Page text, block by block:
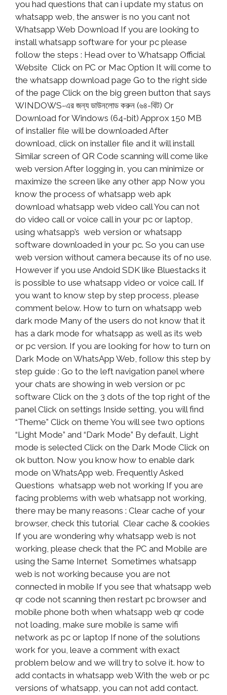
you had questions that can i update my status on
whatsapp web, the answer is no you cant not
Whatsapp Web Download If you are looking to
install whatsapp software for your pc please
follow the steps : Head over to Whatsapp Official
Website Click on PC or Mac Option It will come to
the whatsapp download page Go to the right side
of the page Click on the big green button that says
WINDOWS-এর জন্য ডাউনলোড করুন (৬৪-বিট) Or
Download for Windows (64-bit) Approx 150 MB
of installer file will be downloaded After
download, click on installer file and it will install
Similar screen of QR Code scanning will come like
web version After logging in, you can minimize or
maximize the screen like any other app Now you
know the process of whatsapp web apk
download whatsapp web video call You can not
do video call or voice call in your pc or laptop,
using whatsapp’s web version or whatsapp
software downloaded in your pc. So you can use
web version without camera because its of no use.
However if you use Andoid SDK like Bluestacks it
is possible to use whatsapp video or voice call. If
you want to know step by step process, please
comment below. How to turn on whatsapp web
dark mode Many of the users do not know that it
has a dark mode for whatsapp as well as its web
or pc version. If you are looking for how to turn on
Dark Mode on WhatsApp Web, follow this step by
step guide : Go to the left navigation panel where
your chats are showing in web version or pc
software Click on the 3 dots of the top right of the
panel Click on settings Inside setting, you will find
“Theme” Click on theme You will see two options
“Light Mode” and “Dark Mode” By default, Light
mode is selected Click on the Dark Mode Click on
ok button. Now you know how to enable dark
mode on WhatsApp web. Frequently Asked
Questions whatsapp web not working If you are
facing problems with web whatsapp not working,
there may be many reasons : Clear cache of your
browser, check this tutorial Clear cache & cookies
If you are wondering why whatsapp web is not
working, please check that the PC and Mobile are
using the Same Internet Sometimes whatsapp
web is not working because you are not
connected in mobile If you see that whatsapp web
qr code not scanning then restart pc browser and
mobile phone both when whatsapp web qr code
not loading, make sure mobile is same wifi
network as pc or laptop If none of the solutions
work for you, leave a comment with exact
problem below and we will try to solve it. how to
add contacts in whatsapp web With the web or pc
versions of whatsapp, you can not add contact.